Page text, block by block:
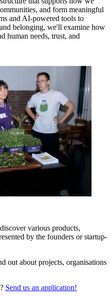
and form meaningful
and AI-powered tools to
belonging, we'll examine how
human needs, trust, and
various products,
by the founders or startup-
out about projects, organisations
Send us an application!